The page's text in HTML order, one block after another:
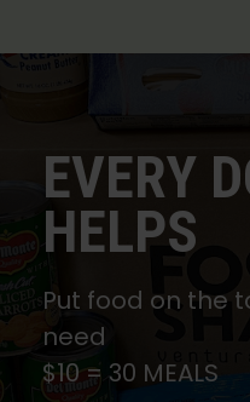
EVERY
HELPS
Put food on the
need
$10 = 30 MEALS